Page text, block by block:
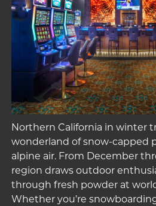
Northern California in winter
wonderland of snow-capped
alpine air. From December
region draws outdoor
through fresh powder at
Whether you’re